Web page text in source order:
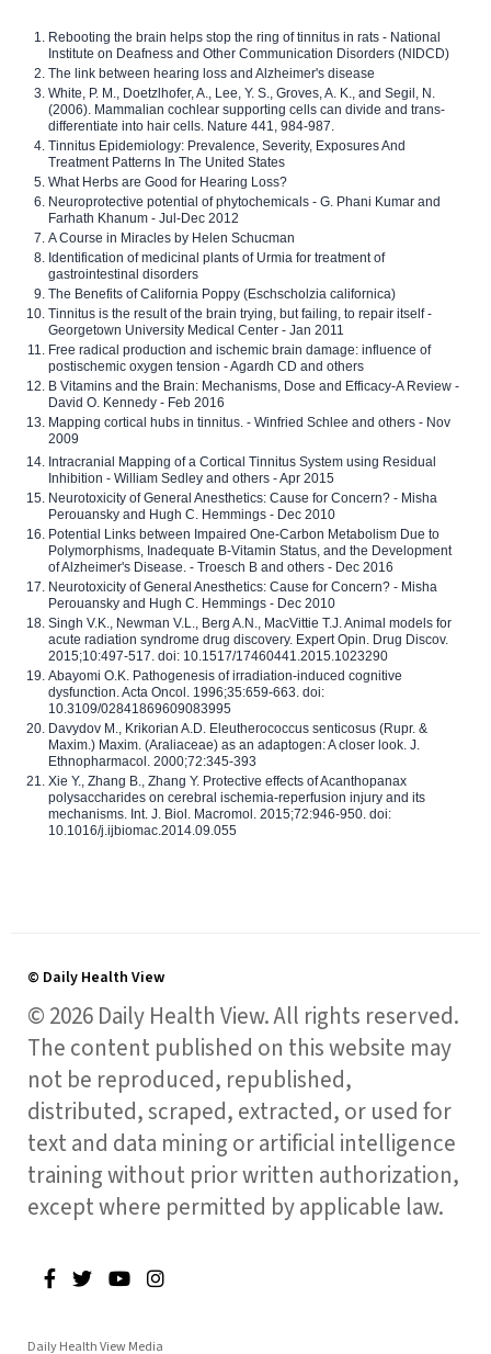
Rebooting the brain helps stop the ring of tinnitus in rats - National
Institute on Deafness and Other Communication Disorders (NIDCD)
The link between hearing loss and Alzheimer's disease
White, P. M., Doetzlhofer, A., Lee, Y. S., Groves, A. K., and Segil, N.
(2006). Mammalian cochlear supporting cells can divide and trans-
differentiate into hair cells. Nature 441, 984-987.
Tinnitus Epidemiology: Prevalence, Severity, Exposures And
Treatment Patterns In The United States
What Herbs are Good for Hearing Loss?
Neuroprotective potential of phytochemicals - G. Phani Kumar and
Farhath Khanum - Jul-Dec 2012
A Course in Miracles by Helen Schucman
Identification of medicinal plants of Urmia for treatment of
gastrointestinal disorders
The Benefits of California Poppy (Eschscholzia californica)
Tinnitus is the result of the brain trying, but failing, to repair itself -
Georgetown University Medical Center - Jan 2011
Free radical production and ischemic brain damage: influence of
postischemic oxygen tension - Agardh CD and others
B Vitamins and the Brain: Mechanisms, Dose and Efficacy-A Review -
David O. Kennedy - Feb 2016
Mapping cortical hubs in tinnitus. - Winfried Schlee and others - Nov
2009
Intracranial Mapping of a Cortical Tinnitus System using Residual
Inhibition - William Sedley and others - Apr 2015
Neurotoxicity of General Anesthetics: Cause for Concern? - Misha
Perouansky and Hugh C. Hemmings - Dec 2010
Potential Links between Impaired One-Carbon Metabolism Due to
Polymorphisms, Inadequate B-Vitamin Status, and the Development
of Alzheimer's Disease. - Troesch B and others - Dec 2016
Neurotoxicity of General Anesthetics: Cause for Concern? - Misha
Perouansky and Hugh C. Hemmings - Dec 2010
Singh V.K., Newman V.L., Berg A.N., MacVittie T.J. Animal models for
acute radiation syndrome drug discovery. Expert Opin. Drug Discov.
2015;10:497-517. doi: 10.1517/17460441.2015.1023290
Abayomi O.K. Pathogenesis of irradiation-induced cognitive
dysfunction. Acta Oncol. 1996;35:659-663. doi:
10.3109/02841869609083995
Davydov M., Krikorian A.D. Eleutherococcus senticosus (Rupr. &
Maxim.) Maxim. (Araliaceae) as an adaptogen: A closer look. J.
Ethnopharmacol. 2000;72:345-393
Xie Y., Zhang B., Zhang Y. Protective effects of Acanthopanax
polysaccharides on cerebral ischemia-reperfusion injury and its
mechanisms. Int. J. Biol. Macromol. 2015;72:946-950. doi:
10.1016/j.ijbiomac.2014.09.055
© Daily Health View
© 2026 Daily Health View. All rights reserved.
The content published on this website may
not be reproduced, republished,
distributed, scraped, extracted, or used for
text and data mining or artificial intelligence
training without prior written authorization,
except where permitted by applicable law.
Daily Health View Media